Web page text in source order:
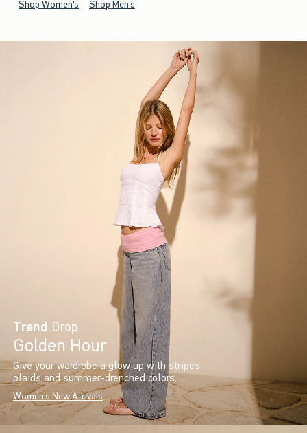
Shop Women's Shop Men's
Trend Drop
Golden Hour
Give your wardrobe a glow up with stripes,
plaids and summer-drenched colors.
Women's New Arrivals